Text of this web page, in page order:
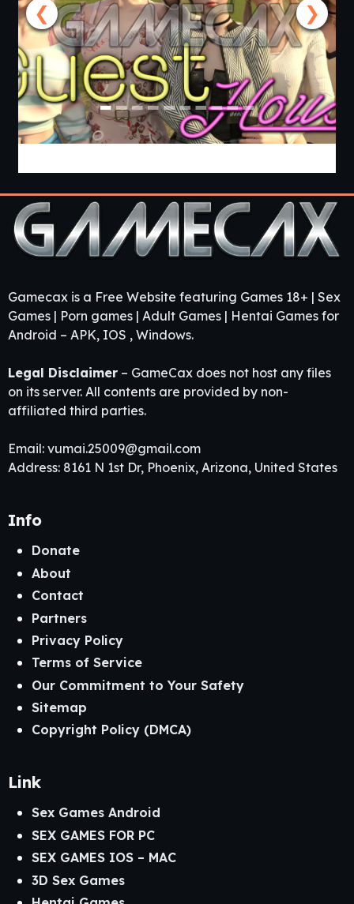
❮ ❯
Gamecax is a Free Website featuring Games 18+ | Sex
Games | Porn games | Adult Games | Hentai Games for
Android – APK, IOS , Windows.
Legal Disclaimer – GameCax does not host any files
on its server. All contents are provided by non-
affiliated third parties.
Email: vumai.25009@gmail.com
Address: 8161 N 1st Dr, Phoenix, Arizona, United States
Info
Donate
About
Contact
Partners
Privacy Policy
Terms of Service
Our Commitment to Your Safety
Sitemap
Copyright Policy (DMCA)
Link
Sex Games Android
SEX GAMES FOR PC
SEX GAMES IOS – MAC
3D Sex Games